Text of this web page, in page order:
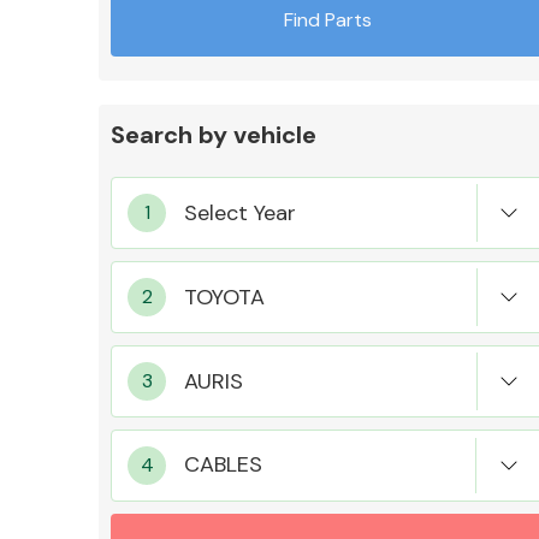
MANUFACTURERS
Find Parts
Search by vehicle
CABLES